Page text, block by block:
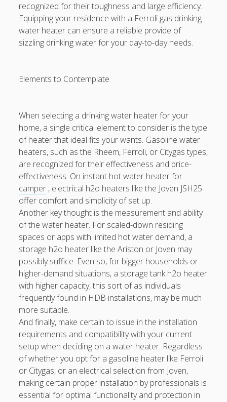
recognized for their toughness and large efficiency.
Equipping your residence with a Ferroli gas drinking
water heater can ensure a reliable provide of
sizzling drinking water for your day-to-day needs.
Elements to Contemplate
When selecting a drinking water heater for your
home, a single critical element to consider is the type
of heater that ideal fits your wants. Gasoline water
heaters, such as the Rheem, Ferroli, or Citygas types,
are recognized for their effectiveness and price-
effectiveness. On instant hot water heater for
camper , electrical h2o heaters like the Joven JSH25
offer comfort and simplicity of set up.
Another key thought is the measurement and ability
of the water heater. For scaled-down residing
spaces or apps with limited hot water demand, a
storage h2o heater like the Ariston or Joven may
possibly suffice. Even so, for bigger households or
higher-demand situations, a storage tank h2o heater
with higher capacity, this sort of as individuals
frequently found in HDB installations, may be much
more suitable.
And finally, make certain to issue in the installation
requirements and compatibility with your current
setup when deciding on a water heater. Regardless
of whether you opt for a gasoline heater like Ferroli
or Citygas, or an electrical selection from Joven,
making certain proper installation by professionals is
essential for optimal functionality and protection in